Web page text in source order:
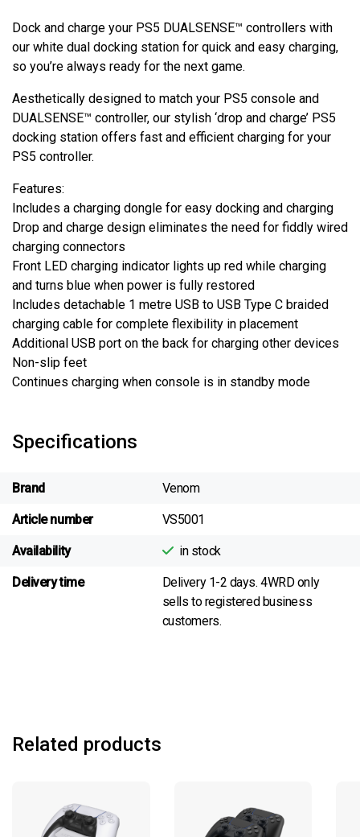
Dock and charge your PS5 DUALSENSE™ controllers with
our white dual docking station for quick and easy charging,
so you’re always ready for the next game.
Aesthetically designed to match your PS5 console and
DUALSENSE™ controller, our stylish ‘drop and charge’ PS5
docking station offers fast and efficient charging for your
PS5 controller.
Features:
Includes a charging dongle for easy docking and charging
Drop and charge design eliminates the need for fiddly wired
charging connectors
Front LED charging indicator lights up red while charging
and turns blue when power is fully restored
Includes detachable 1 metre USB to USB Type C braided
charging cable for complete flexibility in placement
Additional USB port on the back for charging other devices
Non-slip feet
Continues charging when console is in standby mode
Specifications
Brand Venom
Article number VS5001
Availability in stock
Delivery time
Delivery 1-2 days. 4WRD only
sells to registered business
customers.
Related products